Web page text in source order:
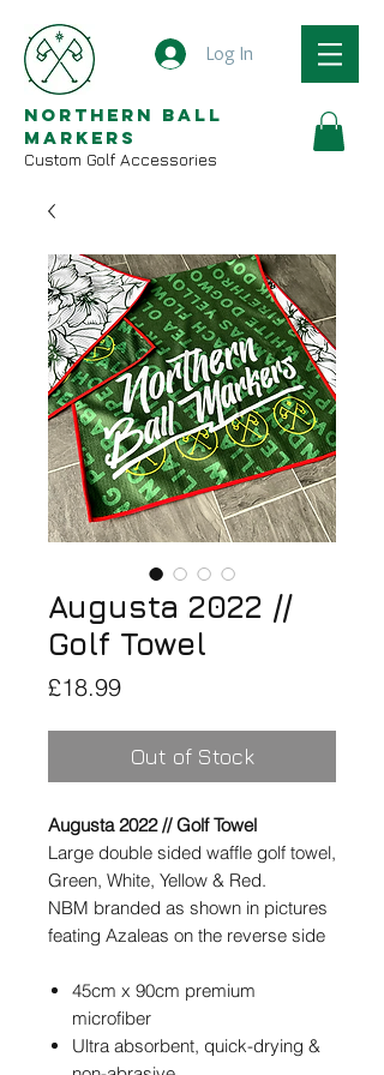
Log In
Northern Ball
Markers
Custom Golf Accessories
Augusta 2022 //
Golf Towel
£18.99Price
Out of Stock
Augusta 2022 // Golf Towel
Large double sided waffle golf towel,
Green, White, Yellow & Red.
NBM branded as shown in pictures
feating Azaleas on the reverse side
45cm x 90cm premium
microfiber
Ultra absorbent, quick-drying &